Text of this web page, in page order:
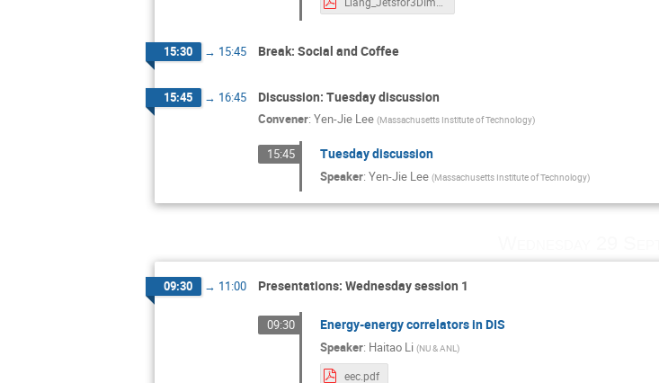
15:30 → 15:45 Break: Social and Coffee
15:45 → 16:45 Discussion: Tuesday discussion
Convener: Yen-Jie Lee (Massachusetts Institute of Technology)
15:45 Tuesday discussion
Speaker: Yen-Jie Lee (Massachusetts Institute of Technology)
09:30 → 11:00 Presentations: Wednesday session 1
09:30 Energy-energy correlators in DIS
Speaker: Haitao Li (NU & ANL)
eec.pdf